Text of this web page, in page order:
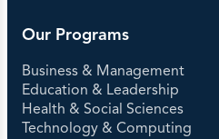
Our Programs
Business & Management
Education & Leadership
Health & Social Sciences
Technology & Computing